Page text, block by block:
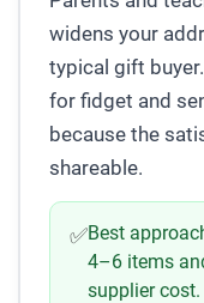
widens your
typical gift
for fidget and
because the
shareable.
✅Best
4–6 items
supplier